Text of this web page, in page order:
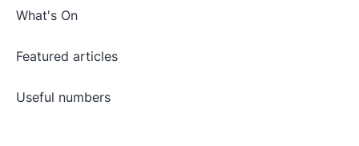
What's On
Featured articles
Useful numbers